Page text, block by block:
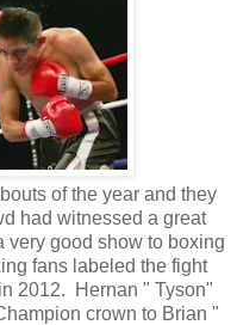
of the year and they
had witnessed a great
very good show to boxing
fans labeled the fight
2012. Hernan " Tyson"
crown to Brian "